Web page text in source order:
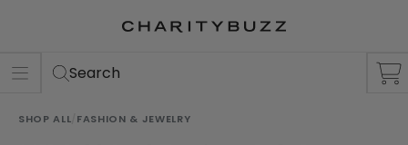
Search
SHOP ALL FASHION & JEWELRY